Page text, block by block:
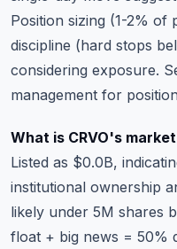
Position sizing (1-2%
discipline (hard stops
considering exposure.
management for
What is CRVO's
Listed as $0.0B,
institutional ownership
likely under 5M shares
float + big news = 50%